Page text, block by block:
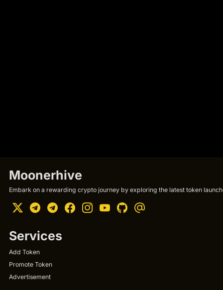
Moonerhive
Embark on a rewarding crypto journey by exploring the latest token
Services
Add Token
Promote Token
Advertisement